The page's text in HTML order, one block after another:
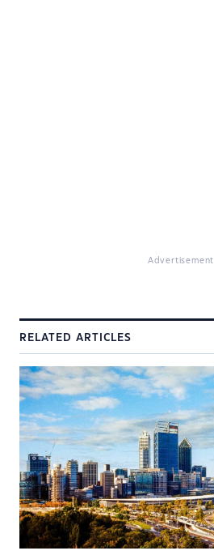
Advertisement
RELATED ARTICLES